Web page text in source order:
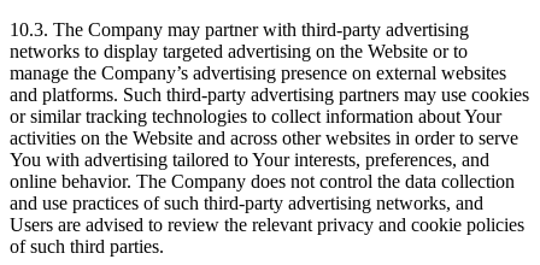
10.3. The Company may partner with third-party advertising
networks to display targeted advertising on the Website or to
manage the Company’s advertising presence on external websites
and platforms. Such third-party advertising partners may use cookies
or similar tracking technologies to collect information about Your
activities on the Website and across other websites in order to serve
You with advertising tailored to Your interests, preferences, and
online behavior. The Company does not control the data collection
and use practices of such third-party advertising networks, and
Users are advised to review the relevant privacy and cookie policies
of such third parties.